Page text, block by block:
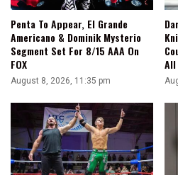
Penta To Appear, El Grande
Americano & Dominik Mysterio
Segment Set For 8/15 AAA On
FOX
August 8, 2026, 11:35 pm
All